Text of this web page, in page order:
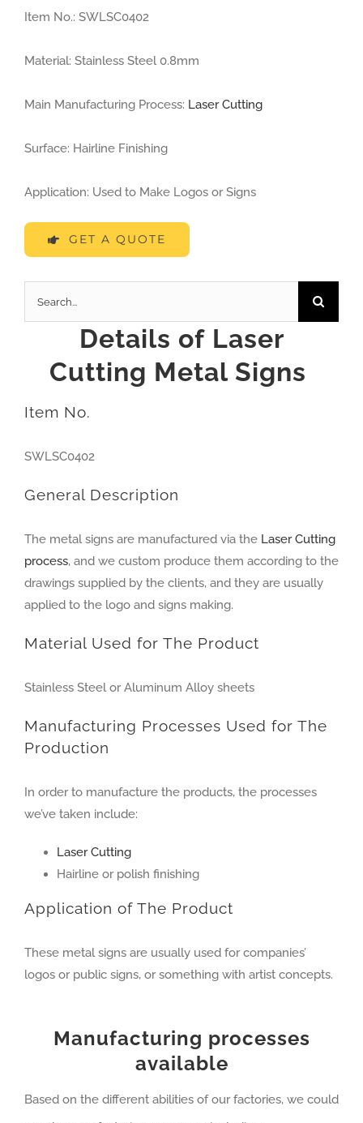
Lost Foam Casting Parts
Mechanical Machining Parts
Item No.: SWLSC0402
Material: Stainless Steel 0.8mm
Main Manufacturing Process: Laser Cutting
Surface: Hairline Finishing
Application: Used to Make Logos or Signs
GET A QUOTE
for:
Details of Laser
Cutting Metal Signs
Item No.
SWLSC0402
General Description
The metal signs are manufactured via the Laser Cutting
process, and we custom produce them according to the
drawings supplied by the clients, and they are usually
applied to the logo and signs making.
Material Used for The Product
Stainless Steel or Aluminum Alloy sheets
Manufacturing Processes Used for The
Production
In order to manufacture the products, the processes
we’ve taken include:
Laser Cutting
Hairline or polish finishing
Application of The Product
These metal signs are usually used for companies’
logos or public signs, or something with artist concepts.
Manufacturing processes
available
Based on the different abilities of our factories, we could